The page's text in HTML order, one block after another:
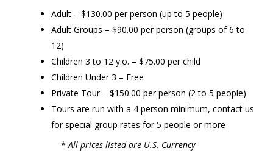
Adult – $130.00 per person (up to 5 people)
Adult Groups – $90.00 per person (groups of 6 to
12)
Children 3 to 12 y.o. – $75.00 per child
Children Under 3 – Free
Private Tour – $150.00 per person (2 to 5 people)
Tours are run with a 4 person minimum, contact us
for special group rates for 5 people or more
*All prices listed are U.S. Currency